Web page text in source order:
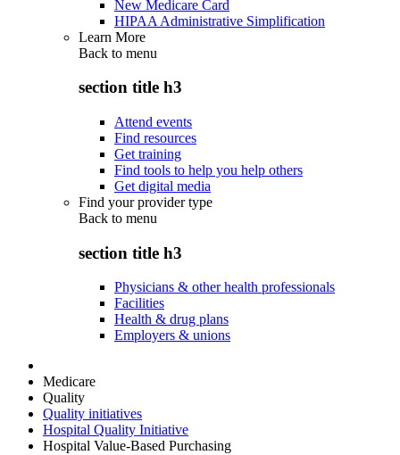
New Medicare Card
HIPAA Administrative Simplification
Learn More
Back to menu
section title h3
Attend events
Find resources
Get training
Find tools to help you help others
Get digital media
Find your provider type
Back to menu
section title h3
Physicians & other health professionals
Facilities
Health & drug plans
Employers & unions
Medicare
Quality
Quality initiatives
Hospital Quality Initiative
Hospital Value-Based Purchasing